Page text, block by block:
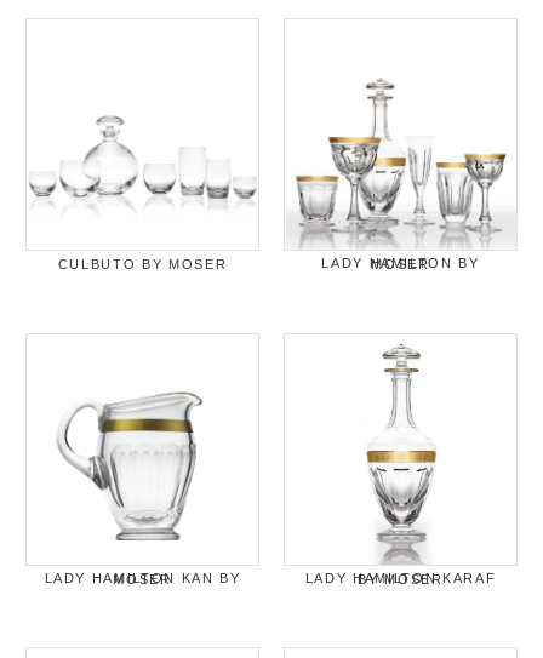
CULBUTO BY MOSER LADY HAMILTON BY MOSER
LADY HAMILTON KAN BY MOSER LADY HAMILTON KARAF BY MOSER